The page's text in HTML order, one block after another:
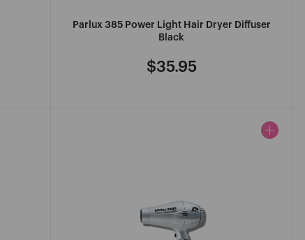
Parlux 385 Power Light Hair Dryer Diffuser
Black
Regular
$35.95